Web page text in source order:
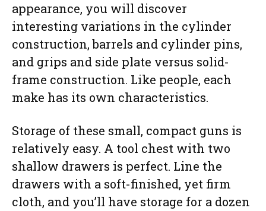
appearance, you will discover
interesting variations in the cylinder
construction, barrels and cylinder pins,
and grips and side plate versus solid-
frame construction. Like people, each
make has its own characteristics.
Storage of these small, compact guns is
relatively easy. A tool chest with two
shallow drawers is perfect. Line the
drawers with a soft-finished, yet firm
cloth, and you’ll have storage for a dozen